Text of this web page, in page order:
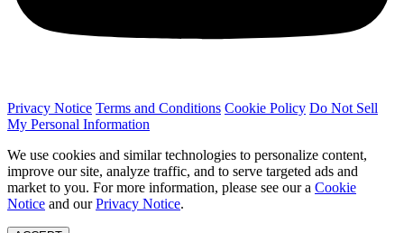
Privacy Notice Terms and Conditions Cookie Policy Do Not Sell
My Personal Information
We use cookies and similar technologies to personalize content,
improve our site, analyze traffic, and to serve targeted ads and
market to you. For more information, please see our a Cookie
Notice and ourPrivacy Notice.